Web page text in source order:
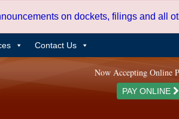
on dockets, filings and all
Contact Us
Now Accepting Online
PAY ONLINE